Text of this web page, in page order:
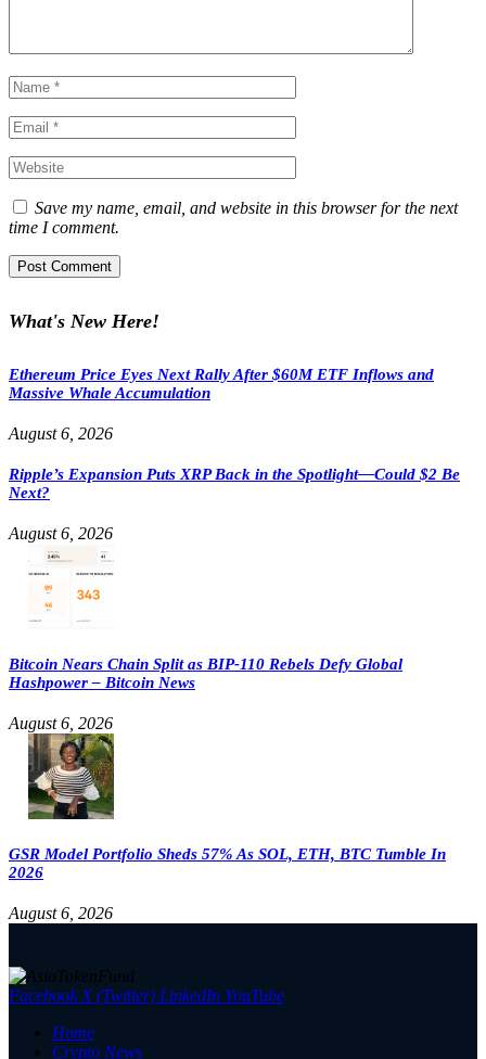
Save my name, email, and website in this browser for the next
time I comment.
What's New Here!
Ethereum Price Eyes Next Rally After $60M ETF Inflows and
Massive Whale Accumulation
August 6, 2026
Ripple’s Expansion Puts XRP Back in the Spotlight—Could $2 Be
Next?
August 6, 2026
Bitcoin Nears Chain Split as BIP-110 Rebels Defy Global
Hashpower – Bitcoin News
August 6, 2026
GSR Model Portfolio Sheds 57% As SOL, ETH, BTC Tumble In
2026
August 6, 2026
Facebook X (Twitter) LinkedIn YouTube
Home
Crypto News